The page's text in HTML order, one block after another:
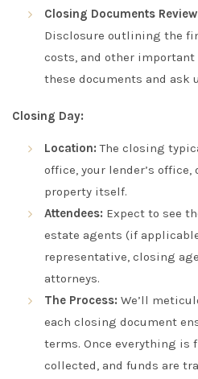
Closing Documents
Disclosure outlining the
costs, and other
these documents and ask
Closing Day:
Location: The closing
office, your lender’s
property itself.
Attendees: Expect to see
estate agents (if
representative, closing
attorneys.
The Process: We’ll
each closing document
terms. Once everything is
collected, and funds are